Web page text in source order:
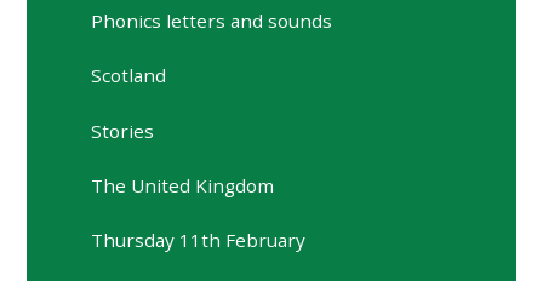
Phonics letters and sounds
Scotland
Stories
The United Kingdom
Thursday 11th February